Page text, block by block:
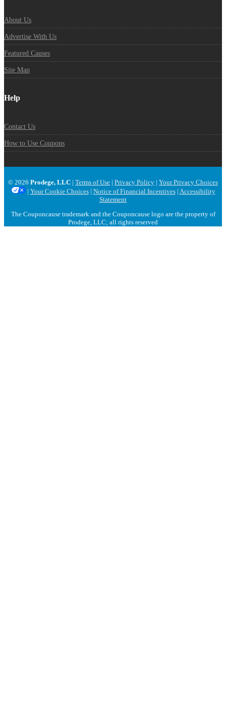
About Us
Advertise With Us
Featured Causes
Site Map
Help
Contact Us
How to Use Coupons
© 2026 Prodege, LLC | Terms of Use | Privacy Policy | Your Privacy Choices
| Your Cookie Choices| Notice of Financial Incentives| Accessibility
Statement
The Couponcause trademark and the Couponcause logo are the property of
Prodege, LLC; all rights reserved